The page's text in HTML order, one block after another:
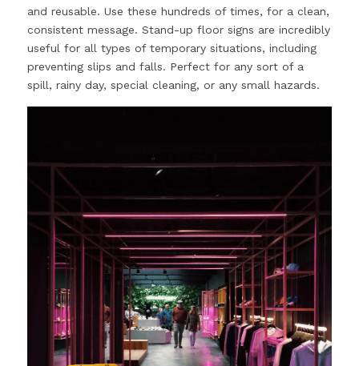
and reusable. Use these hundreds of times, for a clean,
consistent message. Stand-up floor signs are incredibly
useful for all types of temporary situations, including
preventing slips and falls. Perfect for any sort of a
spill, rainy day, special cleaning, or any small hazards.